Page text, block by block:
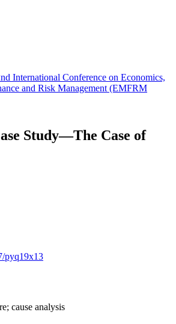
International Conference on Economics,
and Risk Management (EMFRM
Study—The Case of
pyq19x13
cause analysis